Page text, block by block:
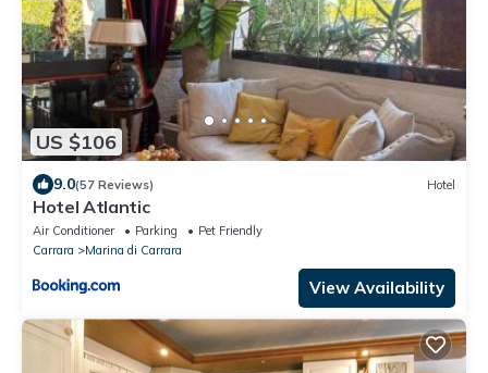
US $106
9.0(57 Reviews) Hotel
Hotel Atlantic
Air Conditioner Parking
Pet Friendly
Carrara
Marina di Carrara
View Availability